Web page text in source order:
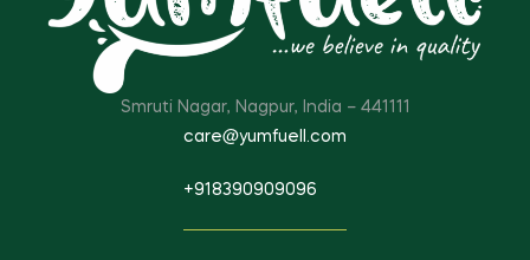
Smruti Nagar, Nagpur, India – 441111
care@yumfuell.com
+918390909096